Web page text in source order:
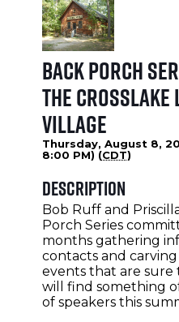
Back Porch
the Crosslake
Village
Thursday, August 8,
8:00 PM) (CDT)
Description
Bob Ruff and
Porch Series
months gathering
contacts and
events that are sure
will find something
of speakers this